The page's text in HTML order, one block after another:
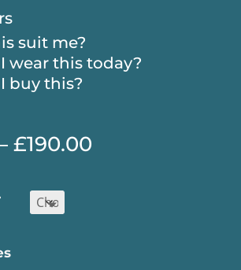
suit me?
wear this today?
buy this?
£190.00Price